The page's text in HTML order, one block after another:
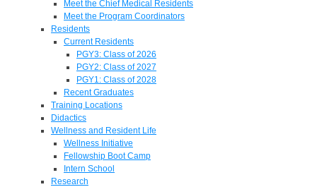
Meet the Chief Medical Residents
Meet the Program Coordinators
Residents
Current Residents
PGY3: Class of 2026
PGY2: Class of 2027
PGY1: Class of 2028
Recent Graduates
Training Locations
Didactics
Wellness and Resident Life
Wellness Initiative
Fellowship Boot Camp
Intern School
Research